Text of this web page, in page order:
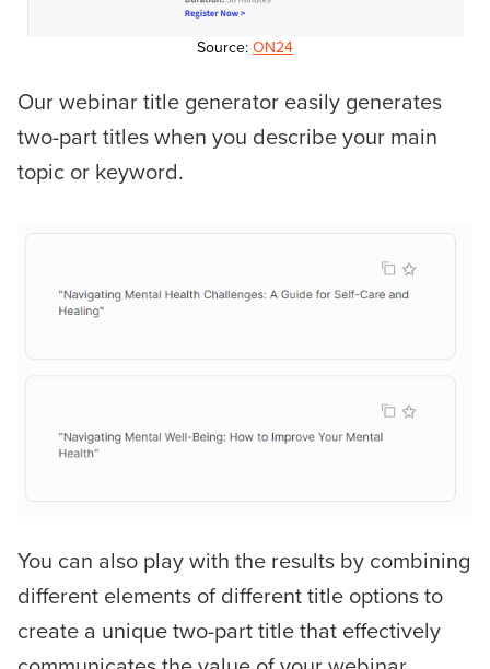
Source: ON24
Our webinar title generator easily generates
two-part titles when you describe your main
topic or keyword.
You can also play with the results by combining
different elements of different title options to
create a unique two-part title that effectively